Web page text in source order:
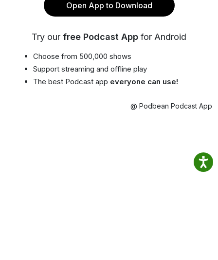
Open App to Download
Try our free Podcast App for Android
Choose from 500,000 shows
Support streaming and offline play
The best Podcast app everyone can use!
@ Podbean Podcast App